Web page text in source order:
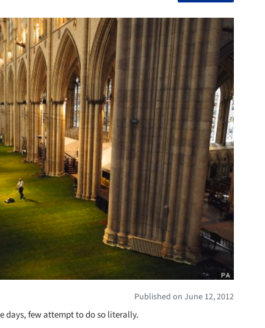
Published on June 12, 2012
days, few attempt to do so literally.